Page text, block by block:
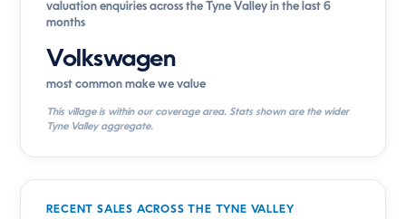
valuation enquiries across the Tyne Valley in the last 6
months
Volkswagen
most common make we value
This village is within our coverage area. Stats shown are the wider
Tyne Valley aggregate.
RECENT SALES ACROSS THE TYNE VALLEY